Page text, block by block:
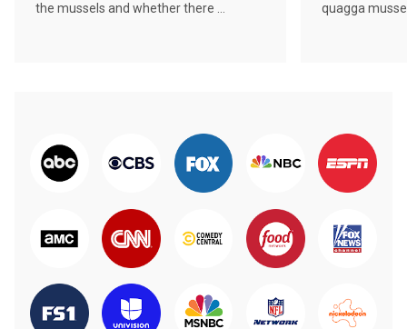
the mussels and whether there ...
quagga